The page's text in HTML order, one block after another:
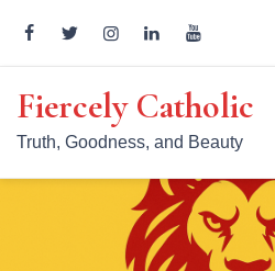
content
Fiercely Catholic
Truth, Goodness, and Beauty